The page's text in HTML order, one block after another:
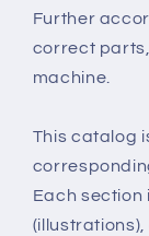
Further
correct
machine.
This catalog
Each